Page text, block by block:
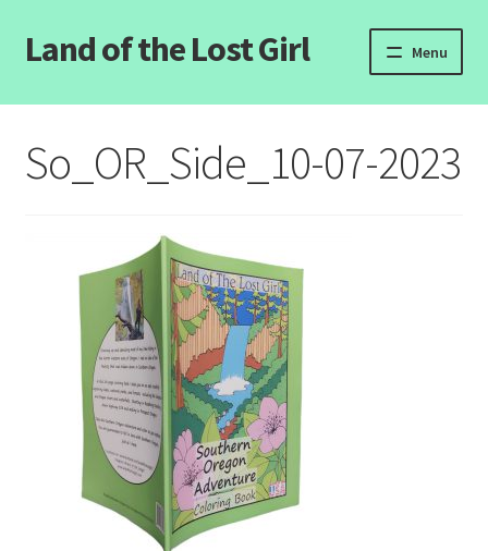
Skip
to
Skip
to
Land of the Lost Girl Menu
Home
Categories
Expand
child
Clearance
Contact Us
Wholesale Pricing
Free coloring pages
So_OR_Side_10-07-2023